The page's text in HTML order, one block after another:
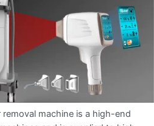
machine is a high-end